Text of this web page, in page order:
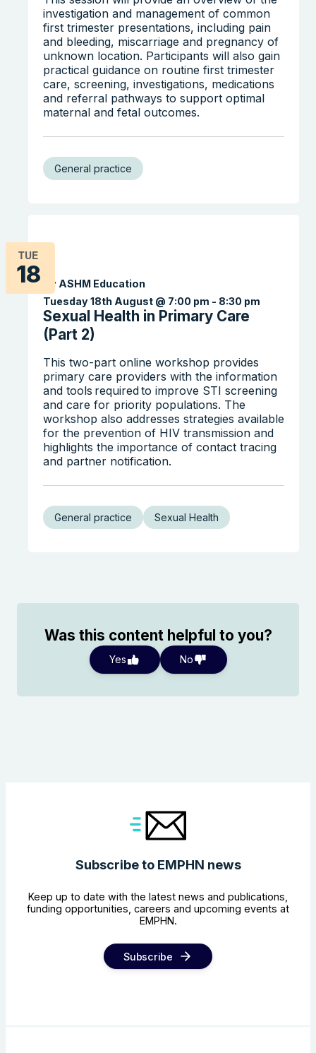
Search the website
investigation and management of common
first trimester presentations, including pain
and bleeding, miscarriage and pregnancy of
unknown location. Participants will also gain
practical guidance on routine first trimester
care, screening, investigations, medications
and referral pathways to support optimal
maternal and fetal outcomes.
General practice
TUE
18
Sexual Health in Primary Care
(Part 2)
Tuesday 18th August @ 7:00 pm - 8:30 pm
By ASHM Education
This two-part online workshop provides
primary care providers with the information
and tools required to improve STI screening
and care for priority populations. The
workshop also addresses strategies available
for the prevention of HIV transmission and
highlights the importance of contact tracing
and partner notification.
General practice Sexual Health
Was this content helpful to you?
Yes No
Subscribe to EMPHN news
Keep up to date with the latest news and publications,
funding opportunities, careers and upcoming events at
EMPHN.
Subscribe